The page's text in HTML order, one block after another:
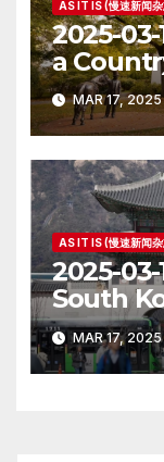
AS IT IS (慢速新闻
2025-
a
MAR 17, 2025
AS IT IS (慢速新闻
2025-
South
MAR 17, 2025